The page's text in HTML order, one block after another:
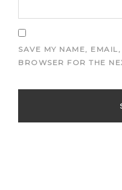
SAVE MY NAME,
BROWSER FOR THE